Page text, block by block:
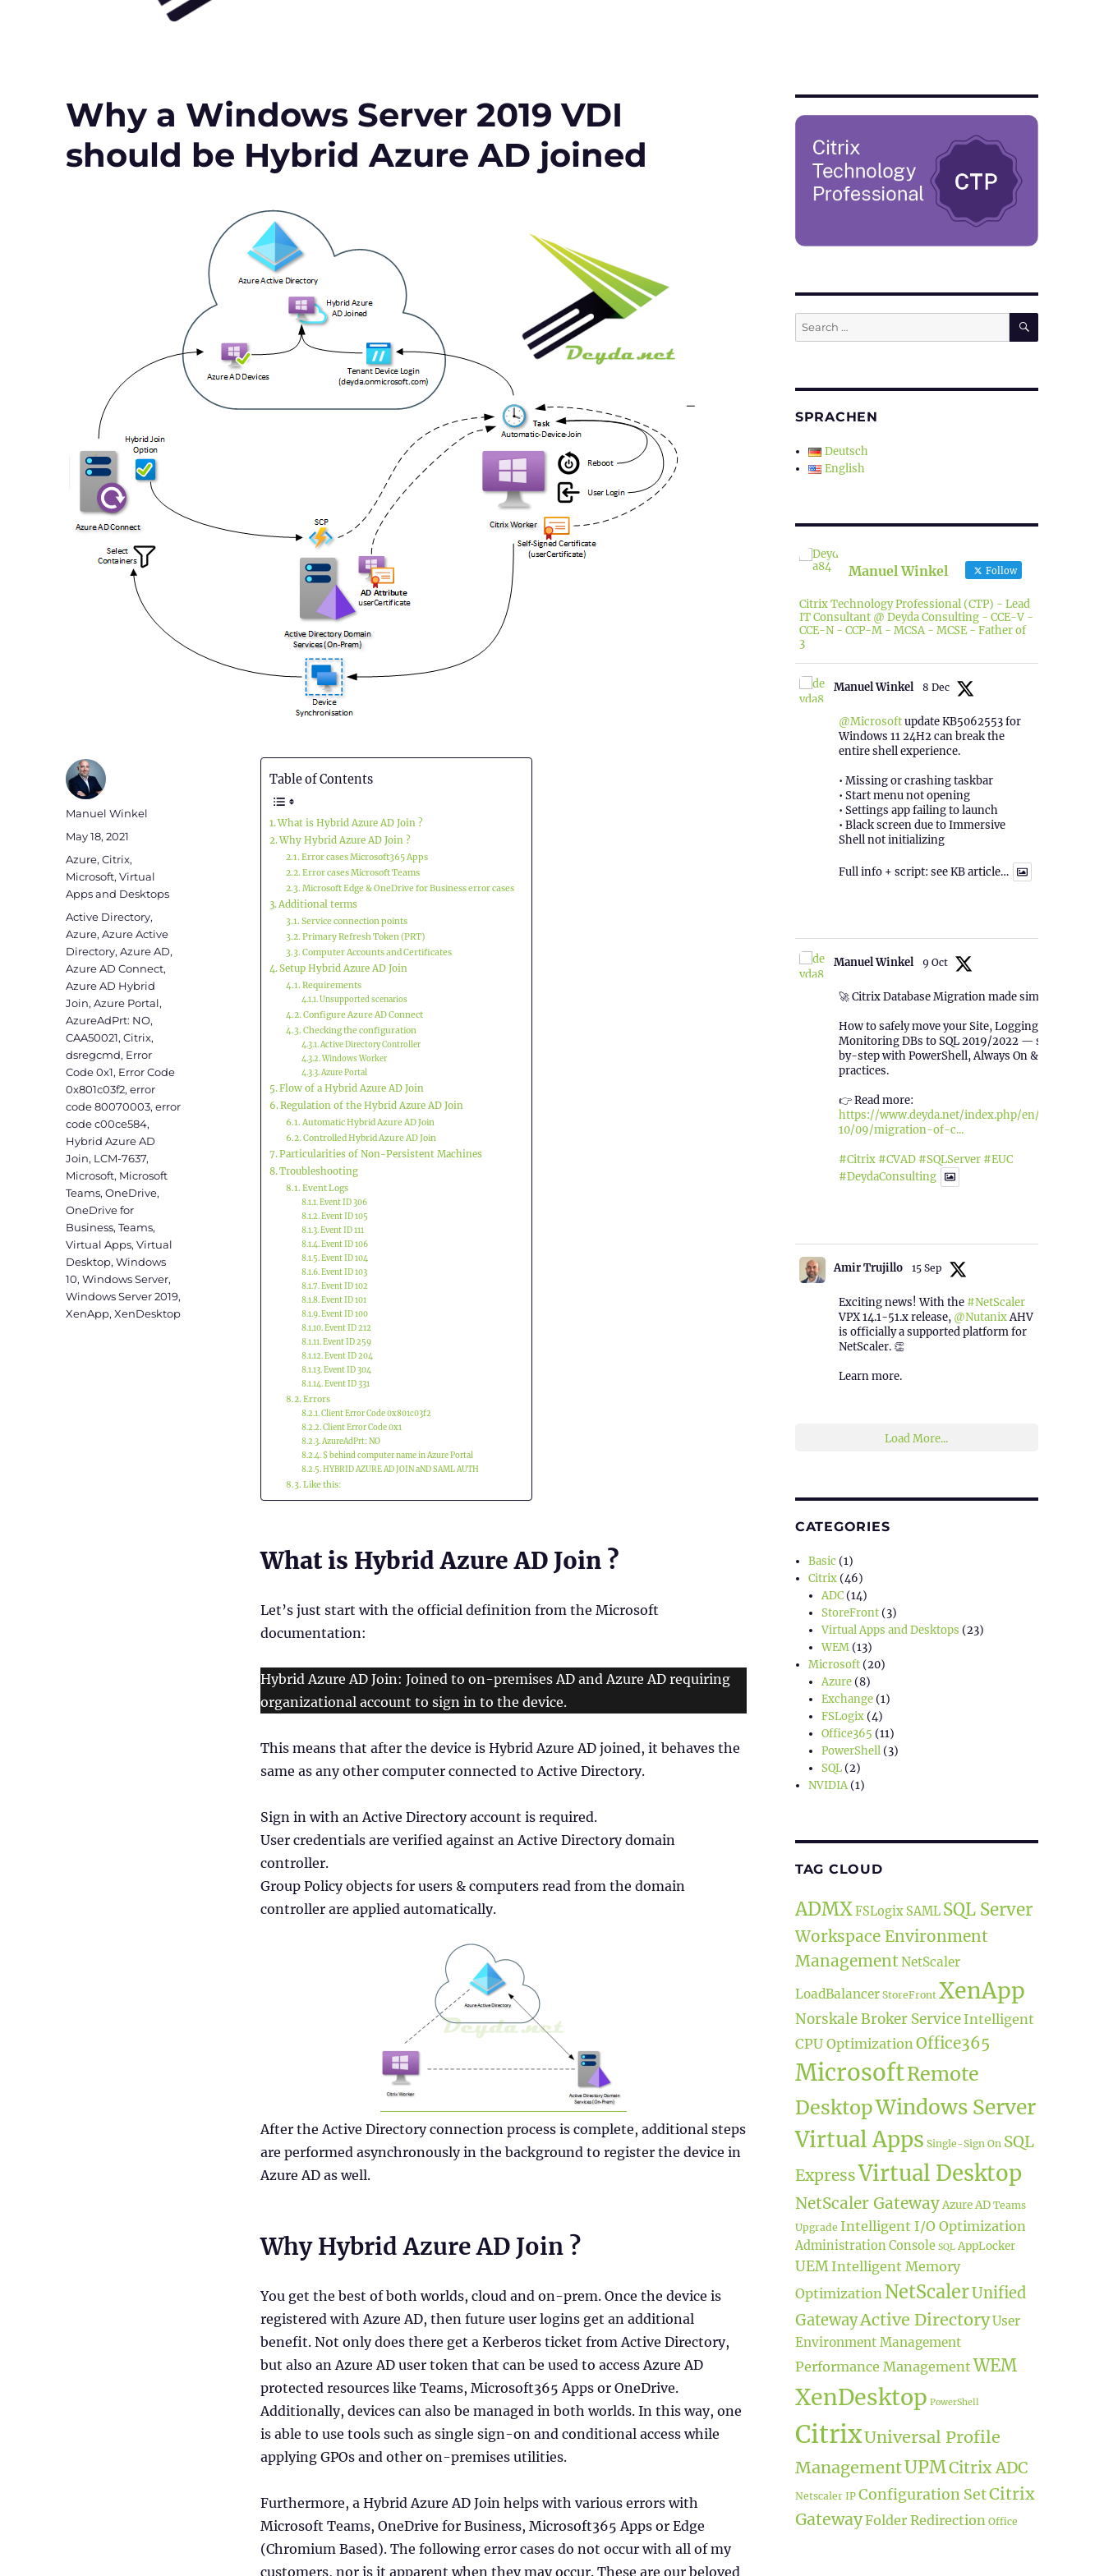
Why a Windows Server 2019 VDI
should be Hybrid Azure AD joined
Table of Contents
What is Hybrid Azure AD Join ?
Why Hybrid Azure AD Join ?
Error cases Microsoft365 Apps
Error cases Microsoft Teams
Microsoft Edge & OneDrive for Business error cases
Additional terms
Service connection points
Primary Refresh Token (PRT)
Computer Accounts and Certificates
Setup Hybrid Azure AD Join
Requirements
Unsupported scenarios
Configure Azure AD Connect
Checking the configuration
Active Directory Controller
Windows Worker
Azure Portal
Flow of a Hybrid Azure AD Join
Regulation of the Hybrid Azure AD Join
Automatic Hybrid Azure AD Join
Controlled Hybrid Azure AD Join
Particularities of Non-Persistent Machines
Troubleshooting
Event Logs
Event ID 306
Event ID 105
Event ID 111
Event ID 106
Event ID 104
Event ID 103
Event ID 102
Event ID 101
Event ID 100
Event ID 212
Event ID 259
Event ID 204
Event ID 304
Event ID 331
Errors
Client Error Code 0x801c03f2
Client Error Code 0x1
AzureAdPrt: NO
$ behind computer name in Azure Portal
HYBRID AZURE AD JOIN aND SAML AUTH
Like this:
What is Hybrid Azure AD Join ?
Let’s just start with the official definition from the Microsoft
documentation:
Hybrid Azure AD Join: Joined to on-premises AD and Azure AD requiring
organizational account to sign in to the device.
This means that after the device is Hybrid Azure AD joined, it behaves the
same as any other computer connected to Active Directory.
Sign in with an Active Directory account is required.
User credentials are verified against an Active Directory domain
controller.
Group Policy objects for users & computers read from the domain
controller are applied automatically.
After the Active Directory connection process is complete, additional steps
are performed asynchronously in the background to register the device in
Azure AD as well.
Why Hybrid Azure AD Join ?
You get the best of both worlds, cloud and on-prem. Once the device is
registered with Azure AD, then future user logins get an additional
benefit. Not only does there get a Kerberos ticket from Active Directory,
but also an Azure AD user token that can be used to access Azure AD
protected resources like Teams, Microsoft365 Apps or OneDrive.
Additionally, devices can also be managed in both worlds. In this way, one
is able to use tools such as single sign-on and conditional access while
applying GPOs and other on-premises utilities.
Furthermore, a Hybrid Azure AD Join helps with various errors with
Microsoft Teams, OneDrive for Business, Microsoft365 Apps or Edge
(Chromium Based). The following error cases do not occur with all of my
customers, nor is it apparent when they may occur. These are our beloved
Author
Manuel Winkel
Posted
May 18, 2021
Categories
Azure,Citrix,
Microsoft,Virtual
Apps and Desktops
Tags
Active Directory,
Azure,Azure Active
Directory,Azure AD,
Azure AD Connect,
Azure AD Hybrid
Join,Azure Portal,
AzureAdPrt: NO,
CAA50021,Citrix,
dsregcmd, Error
Code 0x1, Error Code
0x801c03f2,error
code 80070003,error
code c00ce584,
Hybrid Azure AD
Join, LCM-7637,
Microsoft, Microsoft
Teams,OneDrive,
OneDrive for
Business,Teams,
Virtual Apps,Virtual
Desktop,Windows
10,Windows Server,
Windows Server 2019,
XenApp,XenDesktop
Search
for:
SEARCH
SPRACHEN
Deutsch
English
Manuel Winkel Follow
Citrix Technology Professional (CTP) - Lead
IT Consultant @ Deyda Consulting - CCE-V -
CCE-N - CCP-M - MCSA - MCSE - Father of
3
Manuel Winkel 8 Dec
@Microsoftupdate KB5062553 for
Windows 11 24H2 can break the
entire shell experience.
• Missing or crashing taskbar
• Start menu not opening
• Settings app failing to launch
• Black screen due to Immersive
Shell not initializing
Full info + script: see KB article…
Manuel Winkel 9 Oct
🚀 Citrix Database Migration made simple!
How to safely move your Site, Logging &
Monitoring DBs to SQL 2019/2022 — step-
by-step with PowerShell, Always On & best
practices.
👉 Read more:
https://www.deyda.net/index.php/en/2025/
10/09/migration-of-c...
#Citrix #CVAD #SQLServer #EUC
#DeydaConsulting
Amir Trujillo 15 Sep
Exciting news! With the #NetScaler
VPX 14.1-51.x release, @NutanixAHV
is officially a supported platform for
NetScaler. 👏
Learn more.
Load More...
CATEGORIES
Basic (1)
Citrix(46)
ADC(14)
StoreFront(3)
Virtual Apps and Desktops (23)
WEM(13)
Microsoft(20)
Azure(8)
Exchange(1)
FSLogix(4)
Office365 (11)
PowerShell(3)
SQL(2)
NVIDIA(1)
TAG CLOUD
ADMXFSLogix SAML SQL Server
Workspace Environment
ManagementNetScaler
LoadBalancer StoreFront XenApp
Norskale Broker Service Intelligent
CPU Optimization Office365
MicrosoftRemote
DesktopWindows Server
Virtual Apps Single-Sign On SQL
ExpressVirtual Desktop
NetScaler GatewayAzure AD Teams
Upgrade Intelligent I/O Optimization
Administration Console SQL AppLocker
UEM Intelligent Memory
Optimization NetScalerUnified
GatewayActive DirectoryUser
Environment Management
Performance ManagementWEM
XenDesktop PowerShell
CitrixUniversal Profile
ManagementUPMCitrix ADC
Netscaler IP Configuration SetCitrix
GatewayFolder Redirection Office